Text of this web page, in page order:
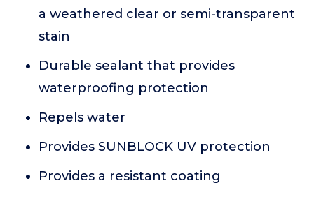
a weathered clear or semi-transparent
stain
Durable sealant that provides
waterproofing protection
Repels water
Provides SUNBLOCK UV protection
Provides a resistant coating